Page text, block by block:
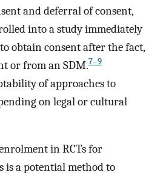
and deferral of consent,
into a study immediately
obtain consent after the fact,
or from an SDM.7–9
of approaches to
on legal or cultural
in RCTs for
is a potential method to